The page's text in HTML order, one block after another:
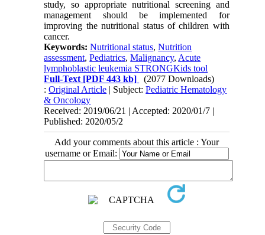
study, so appropriate nutritional screening and
management should be implemented for
improving the nutritional status of children with
cancer.
Keywords:Nutritional status,Nutrition
assessment,Pediatrics,Malignancy, Acute
lymphoblastic leukemia STRONGKids tool
Full-Text [PDF 443 kb]
(2077 Downloads)
:Original Article | Subject:Pediatric Hematology
& Oncology
Received: 2019/06/21 | Accepted: 2020/01/7 |
Published: 2020/05/2
Add your comments about this article : Your
username or Email: